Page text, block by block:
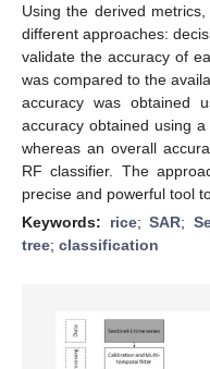
Using the derived
different approaches:
validate the accuracy of
was compared to the
accuracy was obtained
accuracy obtained using
whereas an overall
RF classifier. The
precise and powerful tool
Keywords: rice; SAR;
tree; classification